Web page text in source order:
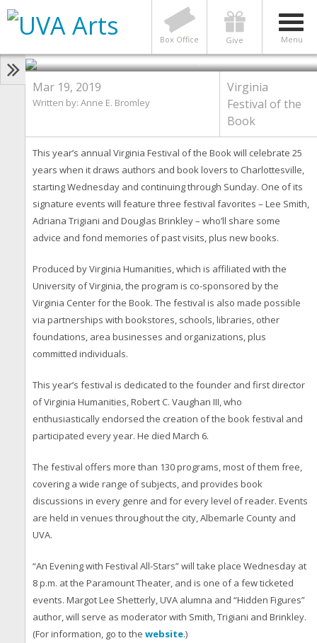
Menu
Give
Box Office
‘All-Star’ Authors Reflect on
Writing and Book Festival as it
Celebrates 25 Years
Photo by Contributed photos
Mar 19, 2019
Written by: Anne E. Bromley
Virginia
Festival of the
Book
This year’s annual Virginia Festival of the Book will celebrate 25
years when it draws authors and book lovers to Charlottesville,
starting Wednesday and continuing through Sunday. One of its
signature events will feature three festival favorites – Lee Smith,
Adriana Trigiani and Douglas Brinkley – who’ll share some
advice and fond memories of past visits, plus new books.
Produced by Virginia Humanities, which is affiliated with the
University of Virginia, the program is co-sponsored by the
Virginia Center for the Book. The festival is also made possible
via partnerships with bookstores, schools, libraries, other
foundations, area businesses and organizations, plus
committed individuals.
This year’s festival is dedicated to the founder and first director
of Virginia Humanities, Robert C. Vaughan III, who
enthusiastically endorsed the creation of the book festival and
participated every year. He died March 6.
The festival offers more than 130 programs, most of them free,
covering a wide range of subjects, and provides book
discussions in every genre and for every level of reader. Events
are held in venues throughout the city, Albemarle County and
UVA.
“An Evening with Festival All-Stars” will take place Wednesday at
8 p.m. at the Paramount Theater, and is one of a few ticketed
events. Margot Lee Shetterly, UVA alumna and “Hidden Figures”
author, will serve as moderator with Smith, Trigiani and Brinkley.
(For information, go to the website.)